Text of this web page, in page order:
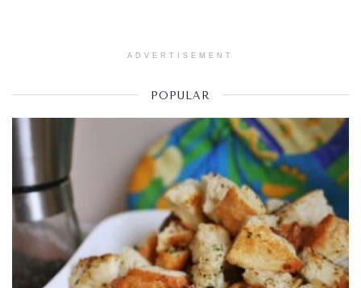
ADVERTISEMENT
POPULAR